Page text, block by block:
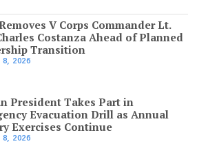
V Corps Commander Lt.
Costanza Ahead of Planned
Transition
2026
President Takes Part in
Evacuation Drill as Annual
Exercises Continue
2026